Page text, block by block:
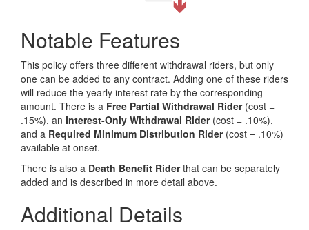
Notable Features
This policy offers three different withdrawal riders, but only
one can be added to any contract. Adding one of these riders
will reduce the yearly interest rate by the corresponding
amount. There is a Free Partial Withdrawal Rider(cost =
.15%), an Interest-Only Withdrawal Rider(cost = .10%),
and a Required Minimum Distribution Rider(cost = .10%)
available at onset.
There is also a Death Benefit Riderthat can be separately
added and is described in more detail above.
Additional Details